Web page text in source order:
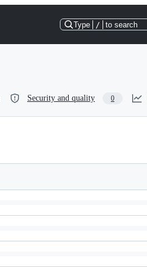
Type / to search
Security and quality 0